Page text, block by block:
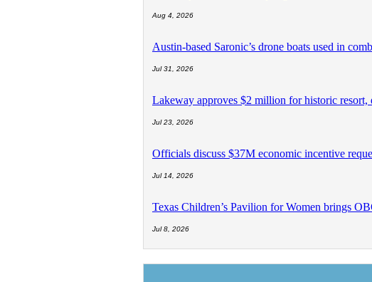
Aug 4, 2026
Austin-based Saronic’s drone boats used in
Jul 31, 2026
Lakeway approves $2 million for historic resort,
Jul 23, 2026
Officials discuss $37M economic incentive
Jul 14, 2026
Texas Children’s Pavilion for Women brings
Jul 8, 2026